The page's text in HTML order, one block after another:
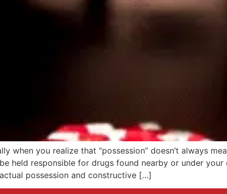
when you realize that “possession” doesn’t always
held responsible for drugs found nearby or under
possession and constructive […]